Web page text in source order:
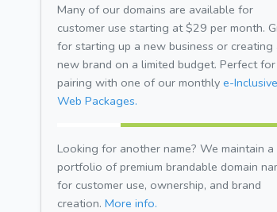
Many of our domains are available for
customer use starting at $29 per month.
for starting up a new business or creating
new brand on a limited budget. Perfect for
pairing with one of our monthly e-Inclusive
Web Packages.
Looking for another name? We maintain a
portfolio of premium brandable domain
for customer use, ownership, and brand
creation. More info.